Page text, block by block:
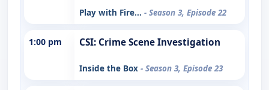
Play with Fire... - Season 3, Episode 22
1:00 pm CSI: Crime Scene Investigation
Inside the Box - Season 3, Episode 23